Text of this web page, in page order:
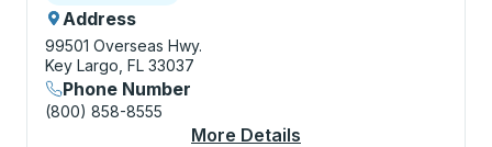
Address
99501 Overseas Hwy.
Key Largo, FL 33037
Phone Number
(800) 858-8555
More Details